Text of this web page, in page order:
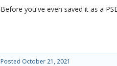
Before you've even saved it as a
Posted October 21, 2021